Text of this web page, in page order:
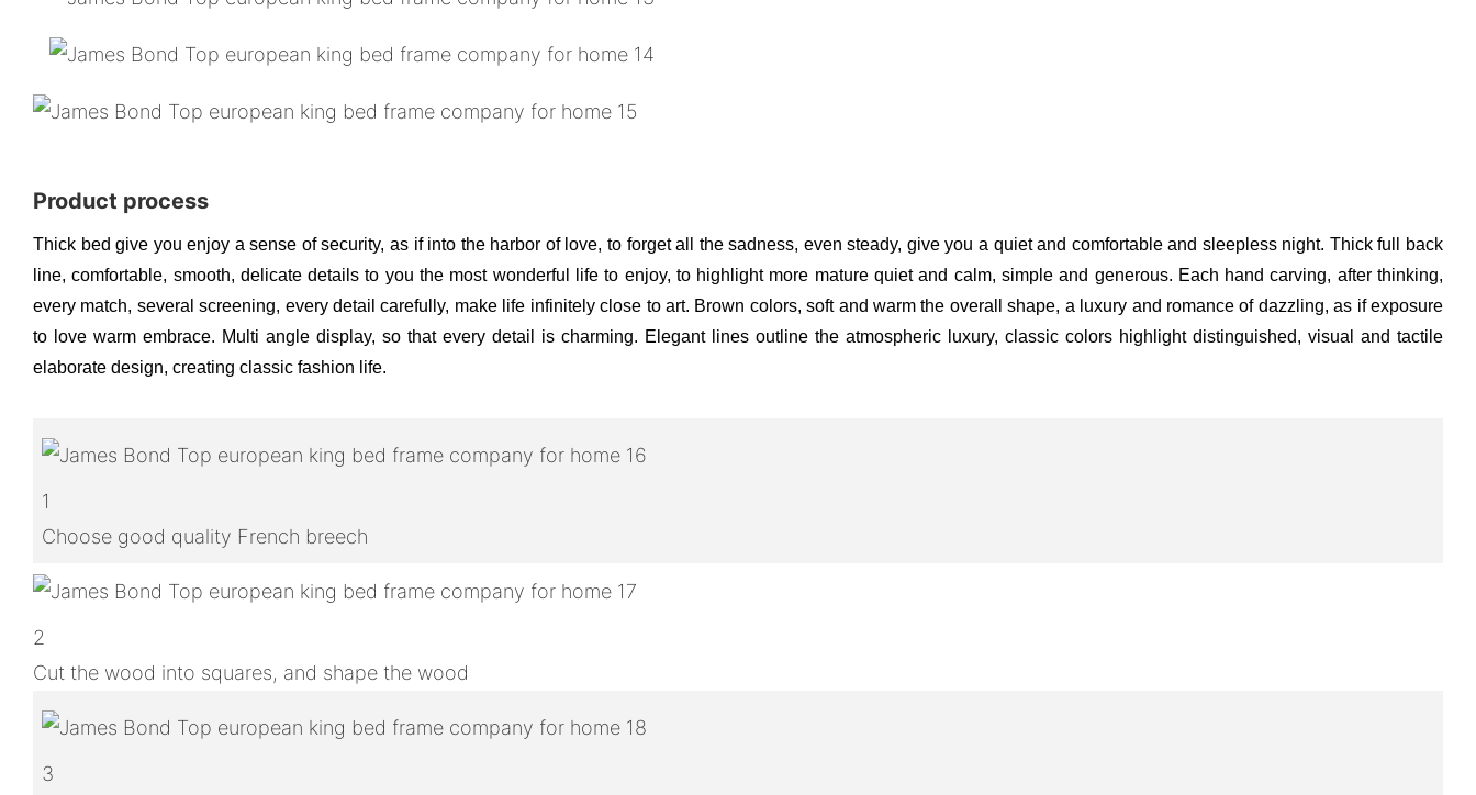
Product process
Thick bed give you enjoy a sense of security, as if into the harbor of love, to forget all the sadness, even steady, give you a quiet and comfortable and sleepless night. Thick full back
line, comfortable, smooth, delicate details to you the most wonderful life to enjoy, to highlight more mature quiet and calm, simple and generous. Each hand carving, after thinking,
every match, several screening, every detail carefully, make life infinitely close to art. Brown colors, soft and warm the overall shape, a luxury and romance of dazzling, as if exposure
to love warm embrace. Multi angle display, so that every detail is charming. Elegant lines outline the atmospheric luxury, classic colors highlight distinguished, visual and tactile
elaborate design, creating classic fashion life.
1
Choose good quality French breech
2
Cut the wood into squares, and shape the wood
3